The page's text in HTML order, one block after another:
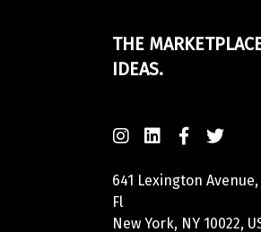
THE
IDEAS.
641 Lexington Avenue,
Fl
New York, NY 10022,